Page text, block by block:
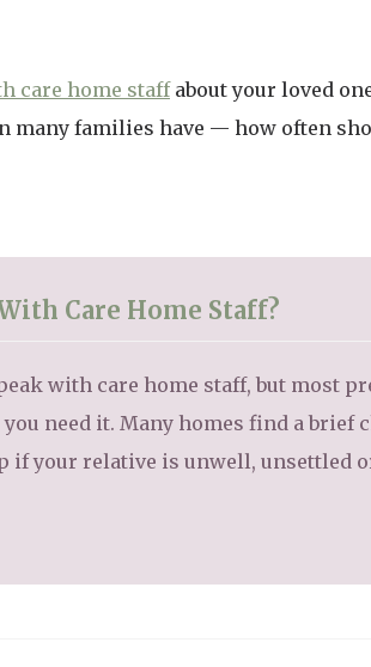
care home staffabout your loved
many families have — how often
Care Home Staff?
with care home staff, but most
need it. Many homes find a brief
if your relative is unwell, unsettled